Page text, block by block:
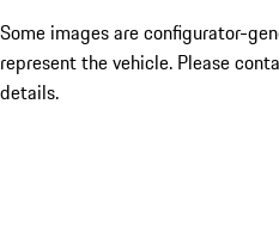
Some images are configurator-
represent the vehicle. Please
details.